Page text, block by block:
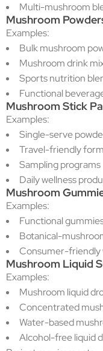
Multi-mushroom
Mushroom
Examples:
Bulk mushroom
Mushroom drink
Sports nutrition
Functional
Mushroom Stick
Examples:
Single-serve
Travel-friendly
Sampling programs
Daily wellness
Mushroom
Examples:
Functional
Botanical-
Consumer-friendly
Mushroom Liquid
Examples:
Mushroom liquid
Concentrated
Water-based
Alcohol-free liquid